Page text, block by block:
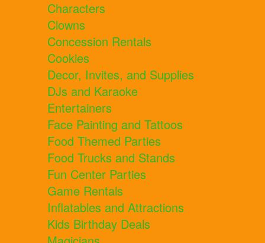
Characters
Clowns
Concession Rentals
Cookies
Decor, Invites, and Supplies
DJs and Karaoke
Entertainers
Face Painting and Tattoos
Food Themed Parties
Food Trucks and Stands
Fun Center Parties
Game Rentals
Inflatables and Attractions
Kids Birthday Deals